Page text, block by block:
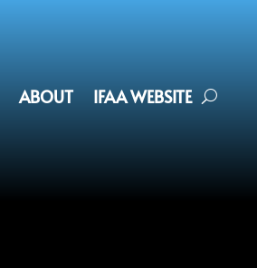
ABOUT IFAA WEBSITE